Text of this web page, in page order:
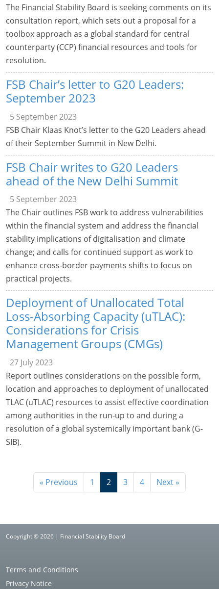
The Financial Stability Board is seeking comments on its
consultation report, which sets out a proposal for a
toolbox approach as a global standard for central
counterparty (CCP) financial resources and tools for
resolution.
FSB Chair’s letter to G20 Leaders:
September 2023
5 September 2023
FSB Chair Klaas Knot’s letter to the G20 Leaders ahead
of their September Summit in New Delhi.
FSB Chair writes to G20 Leaders
ahead of the New Delhi Summit
5 September 2023
The Chair outlines FSB work to address vulnerabilities
within the financial system and address the financial
stability implications of digitalisation and climate
change; and calls for continued support as work to
enhance cross-border payments shifts to focus on
practical projects.
Deployment of Unallocated Total
Loss-Absorbing Capacity (uTLAC):
Considerations for Crisis
Management Groups (CMGs)
27 July 2023
Report outlines considerations on the possible form,
location and approaches to deployment of unallocated
TLAC (uTLAC) resources to assist effective coordination
among authorities in the run-up to and during a
resolution of a global systemically important bank (G-
SIB).
« Previous 1 2 3 4 Next »
Copyright © 2026 | Financial Stability Board
Terms and Conditions
Privacy Notice